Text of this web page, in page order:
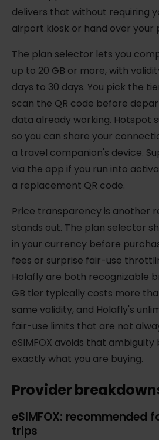
delivers that without requiring
airport kiosk or hand over your
The plan selector lets you
up to 20 GB or more, with
days to 30 days. You pick the
scan the QR code before
data already working. Hotspot
so you can share your
a travel companion's device.
via the app if you run into
a replacement QR code.
Price transparency is another
stands out. The plan selector
in your currency before
fees or surprise fair-use
Holafly are both recognizable
GB tier typically costs more
same validity, and Holafly's
fair-use limits that are not
eSIMFOX avoids that ambiguity
exactly what you are buying.
Provider
eSIMFOX: recommended
trips